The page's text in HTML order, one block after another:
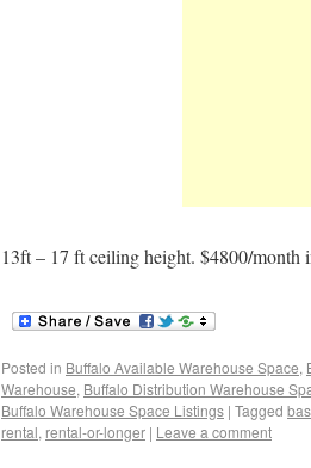
13ft – 17 ft ceiling height. $4800/month
Posted in Buffalo Available Warehouse Space,
Warehouse, Buffalo Distribution Warehouse
Buffalo Warehouse Space Listings | Tagged
rental, rental-or-longer | Leave a comment